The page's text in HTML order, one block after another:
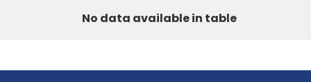
No data available in table